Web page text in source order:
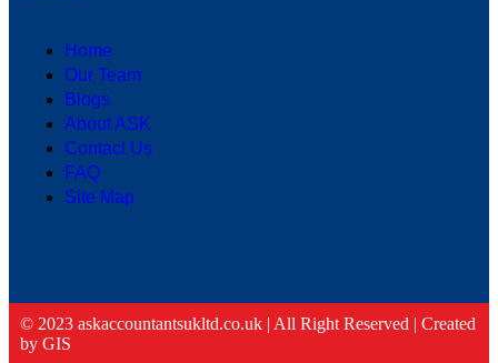
Home
Our Team
Blogs
About ASK
Contact Us
FAQ
Site Map
© 2023 askaccountantsukltd.co.uk | All Right Reserved | Created
by GIS